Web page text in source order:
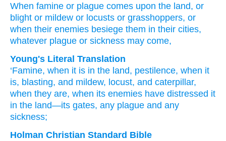
When famine or plague comes upon the land, or
blight or mildew or locusts or grasshoppers, or
when their enemies besiege them in their cities,
whatever plague or sickness may come,
Young's Literal Translation
‘Famine, when it is in the land, pestilence, when it
is, blasting, and mildew, locust, and caterpillar,
when they are, when its enemies have distressed it
in the land—its gates, any plague and any
sickness;
Holman Christian Standard Bible